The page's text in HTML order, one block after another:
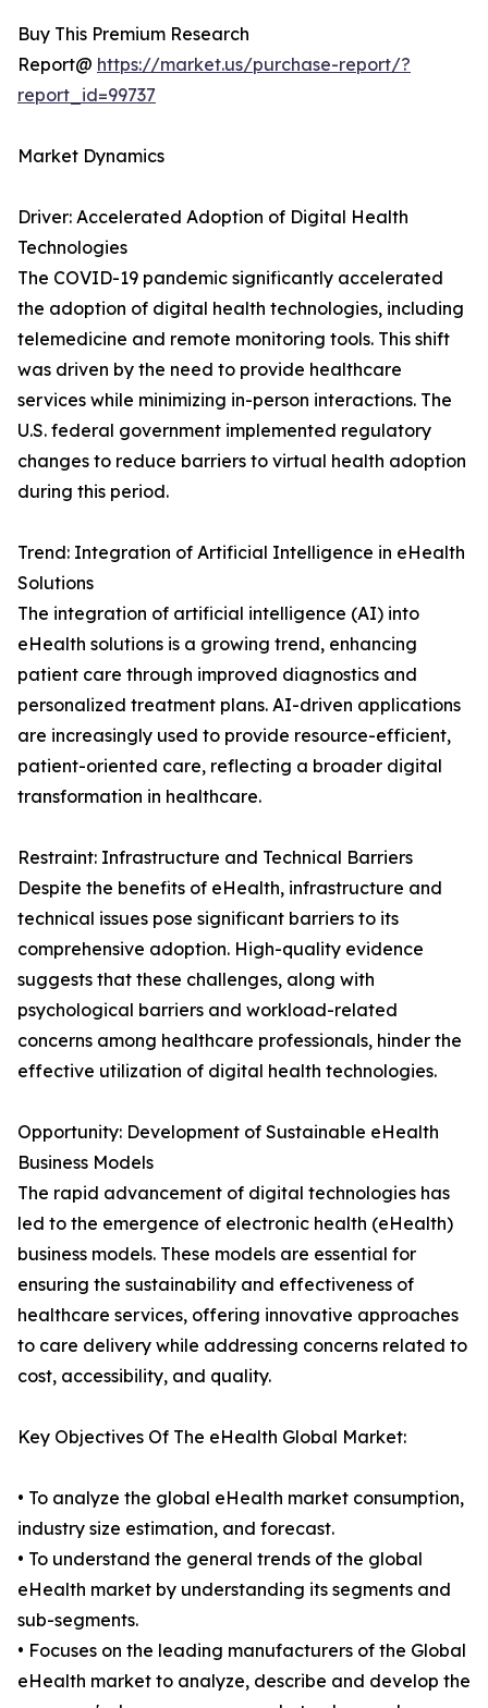
Buy This Premium Research
Report@ https://market.us/purchase-report/?
report_id=99737
Market Dynamics
Driver: Accelerated Adoption of Digital Health
Technologies
The COVID-19 pandemic significantly accelerated
the adoption of digital health technologies, including
telemedicine and remote monitoring tools. This shift
was driven by the need to provide healthcare
services while minimizing in-person interactions. The
U.S. federal government implemented regulatory
changes to reduce barriers to virtual health adoption
during this period.
Trend: Integration of Artificial Intelligence in eHealth
Solutions
The integration of artificial intelligence (AI) into
eHealth solutions is a growing trend, enhancing
patient care through improved diagnostics and
personalized treatment plans. AI-driven applications
are increasingly used to provide resource-efficient,
patient-oriented care, reflecting a broader digital
transformation in healthcare.
Restraint: Infrastructure and Technical Barriers
Despite the benefits of eHealth, infrastructure and
technical issues pose significant barriers to its
comprehensive adoption. High-quality evidence
suggests that these challenges, along with
psychological barriers and workload-related
concerns among healthcare professionals, hinder the
effective utilization of digital health technologies.
Opportunity: Development of Sustainable eHealth
Business Models
The rapid advancement of digital technologies has
led to the emergence of electronic health (eHealth)
business models. These models are essential for
ensuring the sustainability and effectiveness of
healthcare services, offering innovative approaches
to care delivery while addressing concerns related to
cost, accessibility, and quality.
Key Objectives Of The eHealth Global Market:
• To analyze the global eHealth market consumption,
industry size estimation, and forecast.
• To understand the general trends of the global
eHealth market by understanding its segments and
sub-segments.
• Focuses on the leading manufacturers of the Global
eHealth market to analyze, describe and develop the